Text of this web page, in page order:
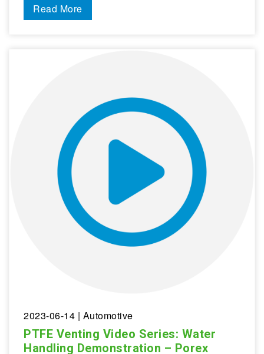
Read More
2023-06-14 | Automotive
PTFE Venting Video Series: Water
Handling Demonstration – Porex